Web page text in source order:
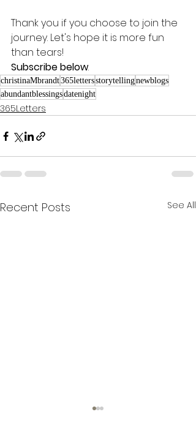
Thank you if you choose to join the
journey. Let's hope it is more fun
than tears!
Subscribe below.
christinaMbrandt365lettersstorytellingnewblogs
abundantblessingsdatenight
365Letters
Recent Posts See All